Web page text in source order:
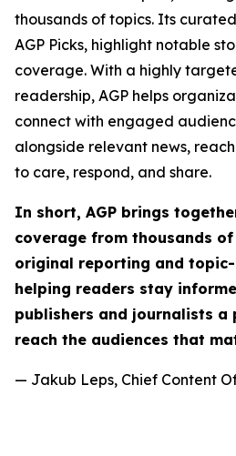
thousands of topics. Its
AGP Picks, highlight notable
coverage. With a highly
readership, AGP helps
connect with engaged
alongside relevant news,
to care, respond, and share.
In short, AGP brings
coverage from thousands
original reporting and
helping readers stay
publishers and journalists a
reach the audiences that
— Jakub Leps, Chief Content